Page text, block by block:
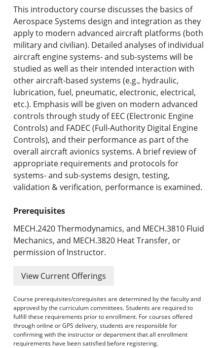
Graduate Programs & Policies
Online & Professional Studies
About the University and Mission
Accreditation and Professional Memberships
Academic Catalog Archives
Advanced Course Search
Print My Catalog
This introductory course discusses the basics of
Aerospace Systems design and integration as they
apply to modern advanced aircraft platforms (both
military and civilian). Detailed analyses of individual
aircraft engine systems- and sub-systems will be
studied as well as their intended interaction with
other aircraft-based systems (e.g., hydraulic,
lubrication, fuel, pneumatic, electronic, electrical,
etc.). Emphasis will be given on modern advanced
controls through study of EEC (Electronic Engine
Controls) and FADEC (Full-Authority Digital Engine
Controls), and their performance as part of the
overall aircraft avionics systems. A brief review of
appropriate requirements and protocols for
systems- and sub-systems design, testing,
validation & verification, performance is examined.
Prerequisites
MECH.2420 Thermodynamics, and MECH.3810 Fluid
Mechanics, and MECH.3820 Heat Transfer, or
permission of Instructor.
View Current Offerings
Course prerequisites/corequisites are determined by the faculty and
approved by the curriculum committees. Students are required to
fulfill these requirements prior to enrollment. For courses offered
through online or GPS delivery, students are responsible for
confirming with the instructor or department that all enrollment
requirements have been satisfied before registering.